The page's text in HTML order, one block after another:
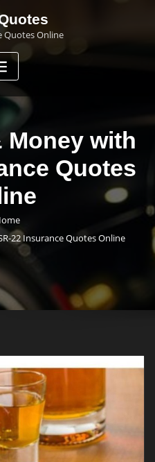
Quotes Online
Money with
Quotes
22 Insurance Quotes Online